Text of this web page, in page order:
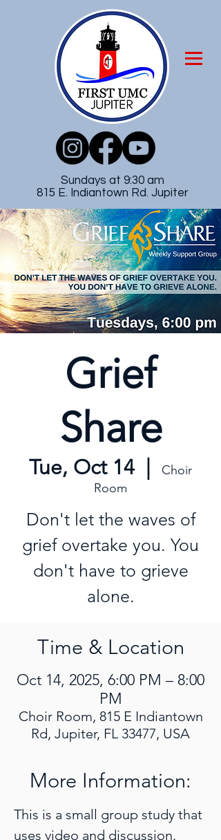
Sundays at 9:30 am
815 E. Indiantown Rd. Jupiter
Grief
Share
Tue, Oct 14
  |
Choir
Room
Don't let the waves of
grief overtake you. You
don't have to grieve
alone.
Time & Location
Oct 14, 2025, 6:00 PM – 8:00
PM
Choir Room, 815 E Indiantown
Rd, Jupiter, FL 33477, USA
More Information:
This is a small group study that
uses video and discussion.